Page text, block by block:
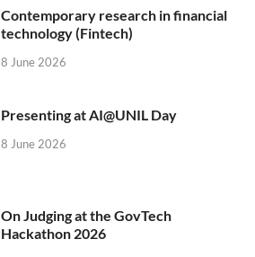
Contemporary research in financial
technology (Fintech)
8 June 2026
Presenting at AI@UNIL Day
8 June 2026
On Judging at the GovTech
Hackathon 2026